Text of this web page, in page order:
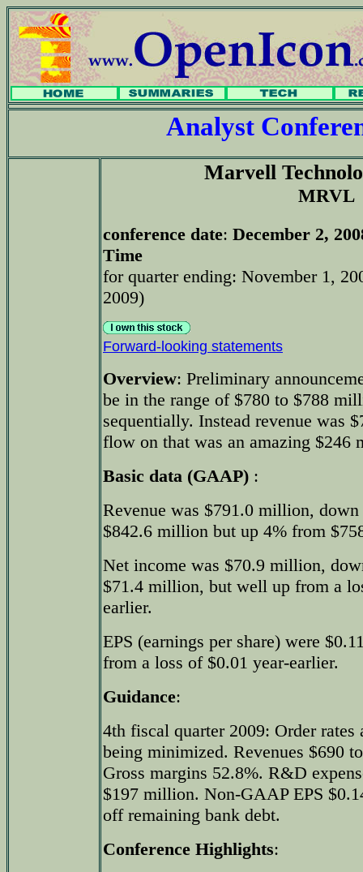
Analyst
Marvell
MRVL
conference date: December 2,
Time
for quarter ending: November 1,
2009)
Forward-looking statements
Overview: Preliminary
be in the range of $780 to $788
sequentially. Instead revenue was
flow on that was an amazing $246
Basic data (GAAP) :
Revenue was $791.0 million,
$842.6 million but up 4% from
Net income was $70.9 million,
$71.4 million, but well up from a
earlier.
EPS (earnings per share) were
from a loss of $0.01 year-earlier.
Guidance:
4th fiscal quarter 2009: Order rates
being minimized. Revenues $690
Gross margins 52.8%. R&D
$197 million. Non-GAAP EPS
off remaining bank debt.
Conference Highlights: